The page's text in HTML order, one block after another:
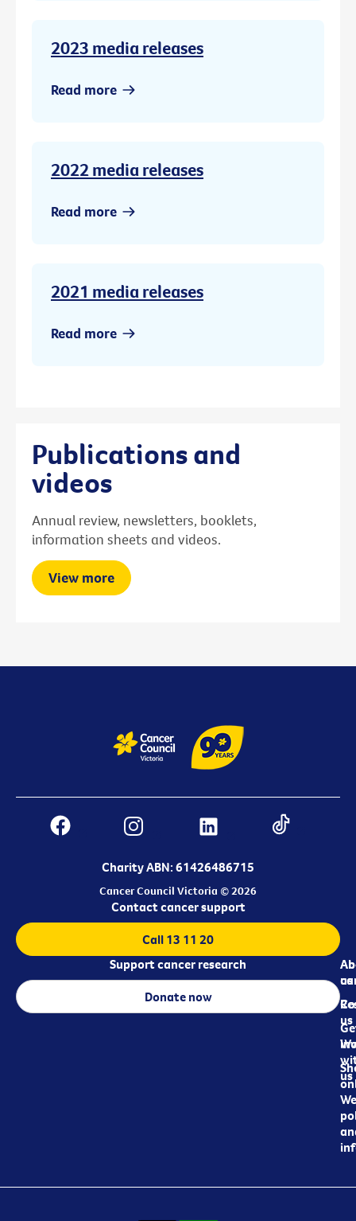
2023 media releases
Read more
2022 media releases
Read more
2021 media releases
Read more
Publications and
videos
Annual review, newsletters, booklets,
information sheets and videos.
View more
Charity ABN: 61426486715
Cancer Council Victoria © 2026
us
us
us
Contact cancer support
Call 13 11 20
Support cancer research
Donate now